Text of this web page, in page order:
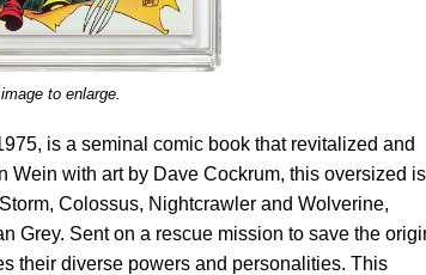
to enlarge.
is a seminal comic book that revitalized and
Wein with art by Dave Cockrum, this oversized
Colossus, Nightcrawler and Wolverine,
Grey. Sent on a rescue mission to save the
their diverse powers and personalities. This